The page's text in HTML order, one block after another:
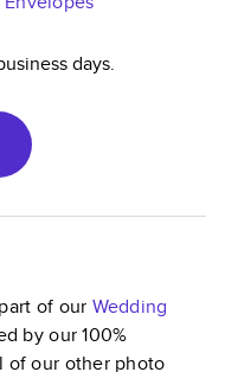
days.
of our Wedding
by our 100%
of our other photo